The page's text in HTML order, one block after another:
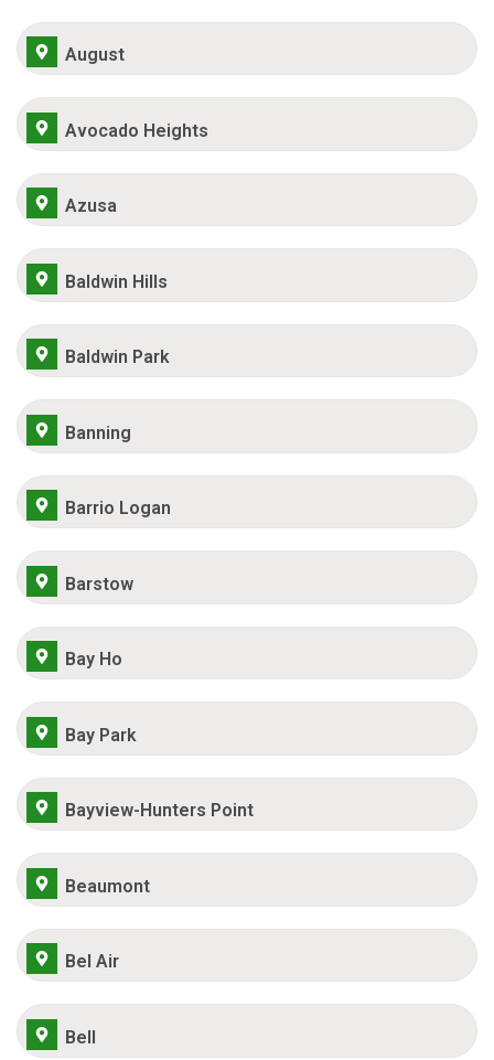
August
Avocado Heights
Azusa
Baldwin Hills
Baldwin Park
Banning
Barrio Logan
Barstow
Bay Ho
Bay Park
Bayview-Hunters Point
Beaumont
Bel Air
Bell